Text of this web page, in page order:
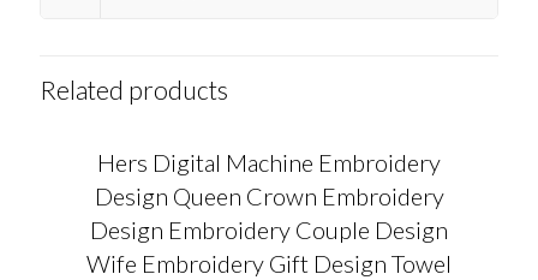
Related products
Hers Digital Machine Embroidery
Design Queen Crown Embroidery
Design Embroidery Couple Design
Wife Embroidery Gift Design Towel